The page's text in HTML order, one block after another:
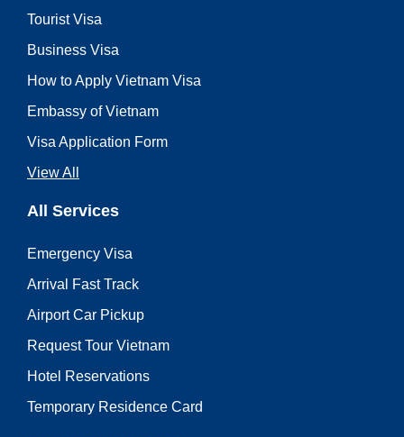
Tourist Visa
Business Visa
How to Apply Vietnam Visa
Embassy of Vietnam
Visa Application Form
View All
All Services
Emergency Visa
Arrival Fast Track
Airport Car Pickup
Request Tour Vietnam
Hotel Reservations
Temporary Residence Card